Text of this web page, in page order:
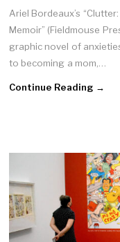
Ariel Bordeaux’s
Memoir” (Fieldmouse
graphic novel of
to becoming a mom,…
Continue Reading →